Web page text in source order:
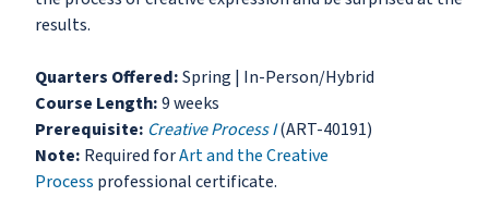
results.
Quarters Offered:Spring | In-Person/Hybrid
Course Length:9 weeks
Prerequisite: Creative Process I(ART-40191)
Note: Required forArt and the Creative
Process professional certificate.